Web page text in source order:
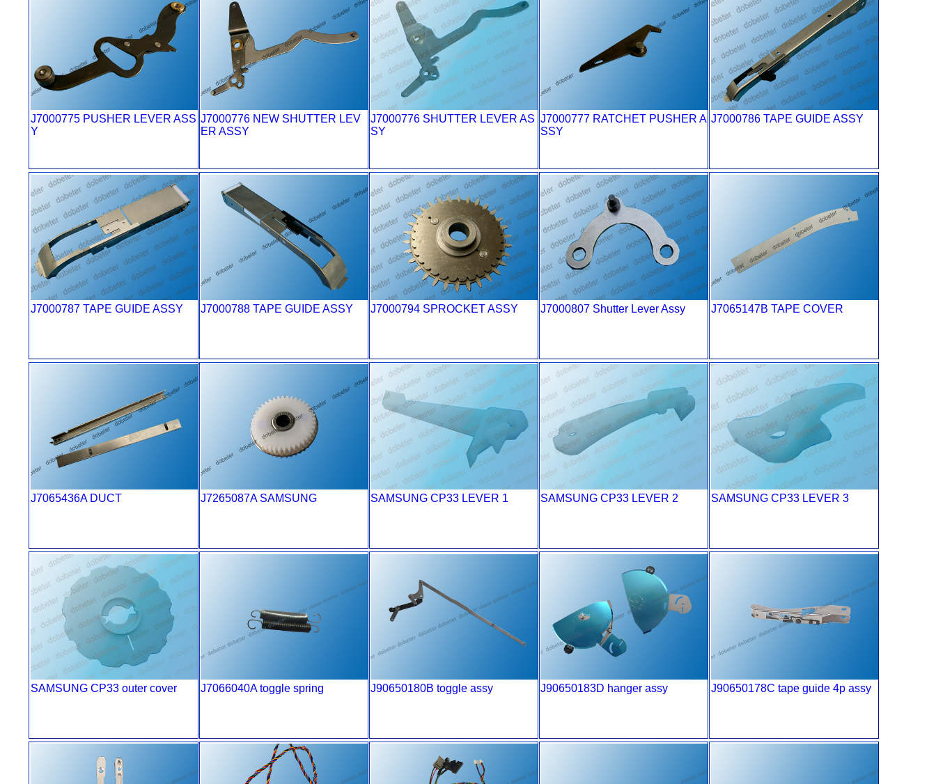
J7000775 PUSHER LEVER ASS
Y
J7000776 NEW SHUTTER LEV
ER ASSY
J7000776 SHUTTER LEVER AS
SY
J7000777 RATCHET PUSHER A
SSY
J7000786 TAPE GUIDE ASSY
J7000787 TAPE GUIDE ASSY J7000788 TAPE GUIDE ASSY J7000794 SPROCKET ASSY J7000807 Shutter Lever Assy J7065147B TAPE COVER
J7065436A DUCT J7265087A SAMSUNG SAMSUNG CP33 LEVER 1 SAMSUNG CP33 LEVER 2 SAMSUNG CP33 LEVER 3
SAMSUNG CP33 outer cover J7066040A toggle spring J90650180B toggle assy J90650183D hanger assy J90650178C tape guide 4p assy